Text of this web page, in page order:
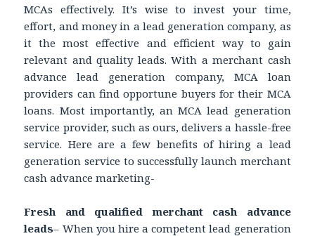
MCAs effectively. It’s wise to invest your time,
effort, and money in a lead generation company, as
it the most effective and efficient way to gain
relevant and quality leads. With a merchant cash
advance lead generation company, MCA loan
providers can find opportune buyers for their MCA
loans. Most importantly, an MCA lead generation
service provider, such as ours, delivers a hassle-free
service. Here are a few benefits of hiring a lead
generation service to successfully launch merchant
cash advance marketing-
Fresh and qualified merchant cash advance
leads– When you hire a competent lead generation